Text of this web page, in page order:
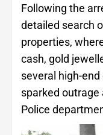
Following the
detailed search
properties,
cash, gold
several high-
sparked outrage
Police